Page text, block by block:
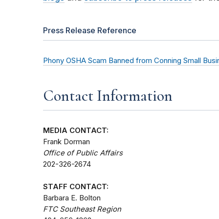
Press Release Reference
Phony OSHA Scam Banned from Conning Small
Contact Information
MEDIA CONTACT:
Frank Dorman
Office of Public Affairs
202-326-2674
STAFF CONTACT:
Barbara E. Bolton
FTC Southeast Region